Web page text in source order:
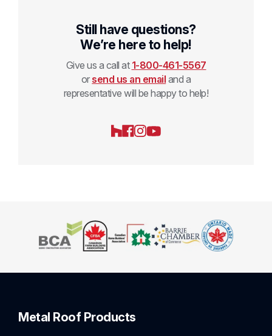
Still have questions?
We’re here to help!
Give us a call at 1-800-461-5567
or send us an email and a
representative will be happy to help!
Metal Roof Products